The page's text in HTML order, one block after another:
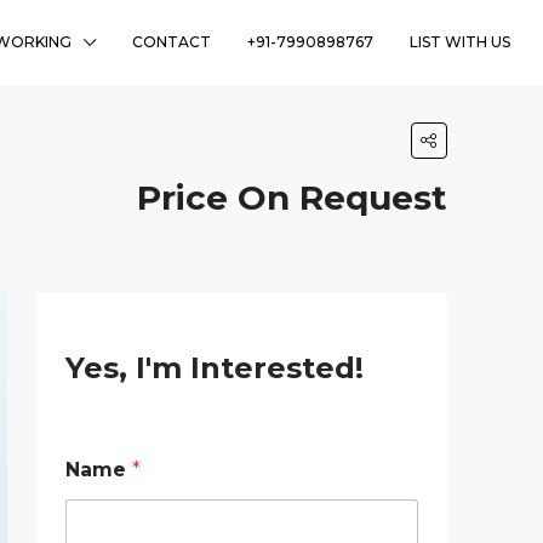
CONTACT +91-7990898767 LIST WITH US
Price On Request
Yes, I'm Interested!
E
m
Name *